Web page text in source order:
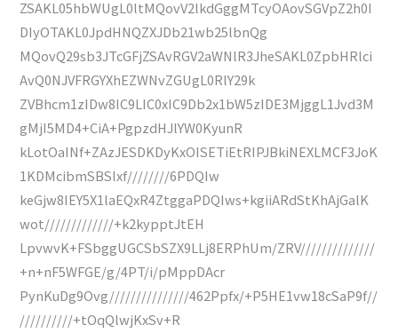
ZSAKL05hbWUgL0ltMQovV2lkdGggMTcyOAovSGVpZ2h0I
DIyOTAKL0JpdHNQZXJDb21wb25lbnQg
MQovQ29sb3JTcGFjZSAvRGV2aWNlR3JheSAKL0ZpbHRlci
AvQ0NJVFRGYXhEZWNvZGUgL0RlY29k
ZVBhcm1zIDw8IC9LIC0xIC9Db2x1bW5zIDE3MjggL1Jvd3M
gMjI5MD4+CiA+PgpzdHJlYW0KyunR
kLotOaINf+ZAzJESDKDyKxOISETiEtRIPJBkiNEXLMCF3JoK
1KDMcibmSBSlxf////////6PDQIw
keGjw8IEY5X1laEQxR4ZtggaPDQIws+kgiiARdStKhAjGalK
wot/////////////+k2kypptJtEH
LpvwvK+FSbggUGCSbSZX9LLj8ERPhUm/ZRV//////////////
+n+nF5WFGE/g/4PT/i/pMppDAcr
PynKuDg9Ovg///////////////462Ppfx/+P5HE1vw18cSaP9f//
//////////+tOqQlwjKxSv+R